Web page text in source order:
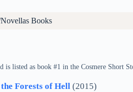
Books
listed as book #1 in the Cosmere Short
Forests of Hell (2015)